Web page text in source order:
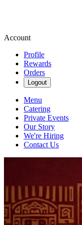
Account
Profile
Rewards
Orders
Logout
Menu
Catering
Private Events
Our Story
We're Hiring
Contact Us